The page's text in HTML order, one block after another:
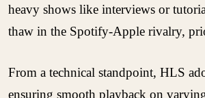
heavy shows like interviews or
thaw in the Spotify-Apple rivalry,
From a technical standpoint, HLS
ensuring smooth playback on